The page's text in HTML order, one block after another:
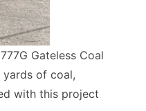
Gateless Coal
yards of coal,
with this project